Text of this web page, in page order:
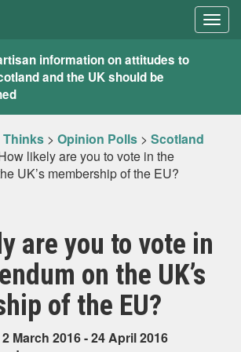
information on attitudes to
and the UK should be
Thinks > Opinion Polls > Scotland
likely are you to vote in the
UK’s membership of the EU?
are you to vote in
on the UK’s
of the EU?
March 2016 - 24 April 2016